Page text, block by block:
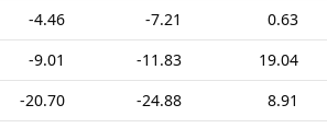
-4.46 -7.21 0.63
-9.01 -11.83 19.04
-20.70 -24.88 8.91